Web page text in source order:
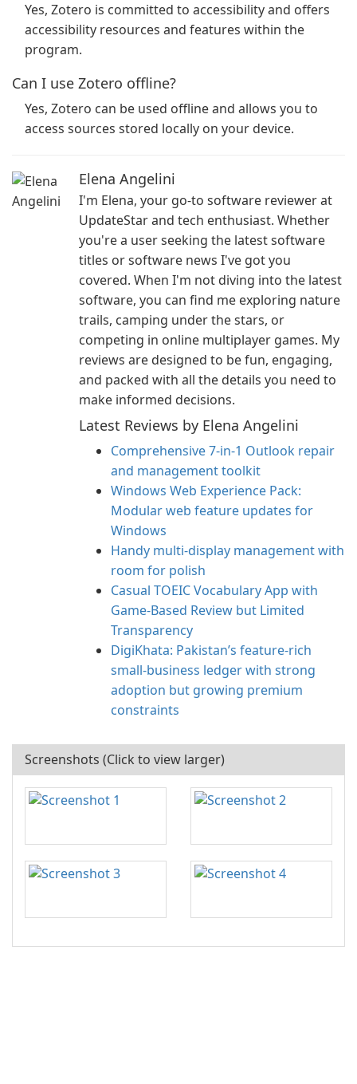
Yes, Zotero is committed to accessibility and offers
accessibility resources and features within the
program.
Can I use Zotero offline?
Yes, Zotero can be used offline and allows you to
access sources stored locally on your device.
Elena Angelini
I'm Elena, your go-to software reviewer at
UpdateStar and tech enthusiast. Whether
you're a user seeking the latest software
titles or software news I've got you
covered. When I'm not diving into the latest
software, you can find me exploring nature
trails, camping under the stars, or
competing in online multiplayer games. My
reviews are designed to be fun, engaging,
and packed with all the details you need to
make informed decisions.
Latest Reviews by Elena Angelini
Comprehensive 7-in-1 Outlook repair
and management toolkit
Windows Web Experience Pack:
Modular web feature updates for
Windows
Handy multi-display management with
room for polish
Casual TOEIC Vocabulary App with
Game-Based Review but Limited
Transparency
DigiKhata: Pakistan’s feature-rich
small‑business ledger with strong
adoption but growing premium
constraints
Screenshots (Click to view larger)